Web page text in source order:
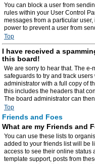
You can block a user from
rules within your User Control
messages from a particular
power to prevent a user from
Top
I have received a
this board!
We are sorry to hear that. The
safeguards to try and track
administrator with a full copy of
this includes the headers that
The board administrator can
Top
Friends and Foes
What are my Friends and
You can use these lists to
added to your friends list will be
access to see their online status
template support, posts from